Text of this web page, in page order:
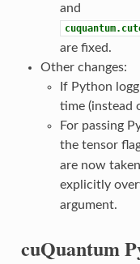
and
are fixed.
Other changes:
If Python
time (instead
For passing
the tensor
are now
explicitly
argument.
cuQuantum